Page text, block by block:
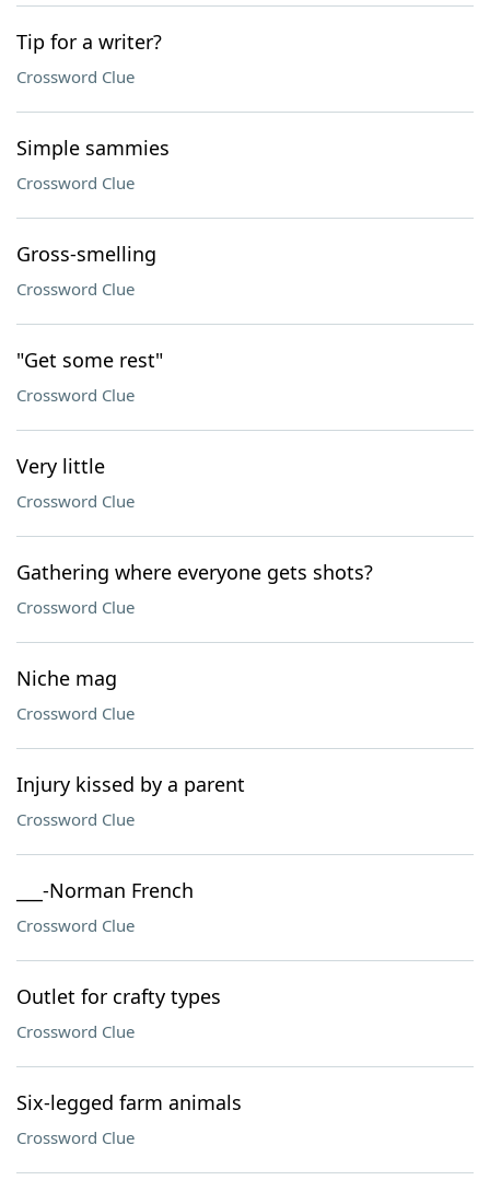
Tip for a writer?
Crossword Clue
Simple sammies
Crossword Clue
Gross-smelling
Crossword Clue
"Get some rest"
Crossword Clue
Very little
Crossword Clue
Gathering where everyone gets shots?
Crossword Clue
Niche mag
Crossword Clue
Injury kissed by a parent
Crossword Clue
___-Norman French
Crossword Clue
Outlet for crafty types
Crossword Clue
Six-legged farm animals
Crossword Clue